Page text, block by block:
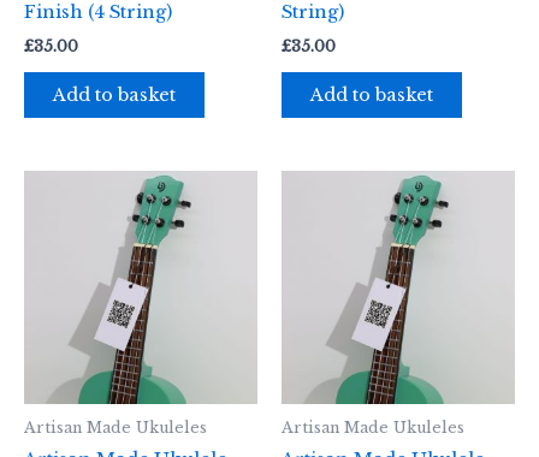
Finish (4 String)
£35.00
Add to basket
String)
£35.00
Add to basket
Artisan Made Ukuleles Artisan Made Ukuleles